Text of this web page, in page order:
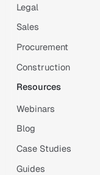
Legal
Sales
Procurement
Construction
Resources
Webinars
Blog
Case Studies
Guides